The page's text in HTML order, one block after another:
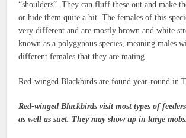
“shoulders”. They can fluff these out and make
or hide them quite a bit. The females of this
very different and are mostly brown and white
known as a polygynous species, meaning males
different females that they are mating.
Red-winged Blackbirds are found year-round in
Red-winged Blackbirds visit most types of
as well as suet. They may show up in large